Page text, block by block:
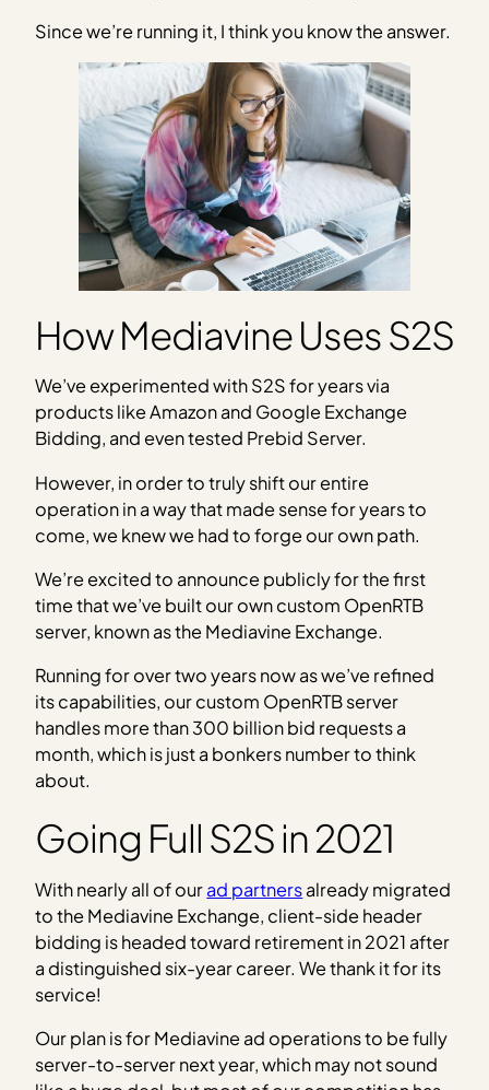
Since we’re running it, I think you know the answer.
How Mediavine Uses S2S
We’ve experimented with S2S for years via
products like Amazon and Google Exchange
Bidding, and even tested Prebid Server.
However, in order to truly shift our entire
operation in a way that made sense for years to
come, we knew we had to forge our own path.
We’re excited to announce publicly for the first
time that we’ve built our own custom OpenRTB
server, known as the Mediavine Exchange.
Running for over two years now as we’ve refined
its capabilities, our custom OpenRTB server
handles more than 300 billion bid requests a
month, which is just a bonkers number to think
about.
Going Full S2S in 2021
With nearly all of ourad partnersalready migrated
to the Mediavine Exchange, client-side header
bidding is headed toward retirement in 2021 after
a distinguished six-year career. We thank it for its
service!
Our plan is for Mediavine ad operations to be fully
server-to-server next year, which may not sound